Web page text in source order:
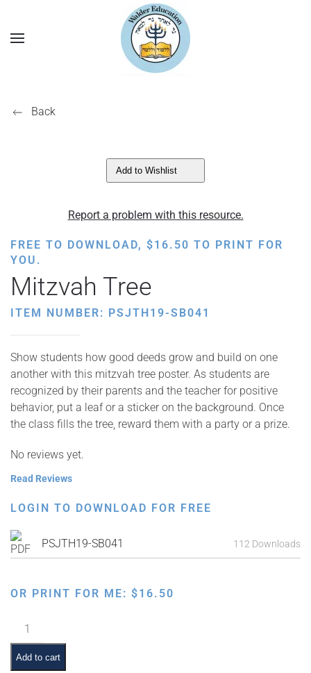
Back
Add to Wishlist
Report a problem with this resource.
FREE TO DOWNLOAD, $16.50 TO PRINT FOR
YOU.
Mitzvah Tree
ITEM NUMBER: PSJTH19-SB041
Show students how good deeds grow and build on one
another with this mitzvah tree poster. As students are
recognized by their parents and the teacher for positive
behavior, put a leaf or a sticker on the background. Once
the class fills the tree, reward them with a party or a prize.
No reviews yet.
Read Reviews
LOGIN TO DOWNLOAD FOR FREE
PSJTH19-SB041 112 Downloads
OR PRINT FOR ME: $16.50
Mitzvah
Tree
quantity
Add to cart